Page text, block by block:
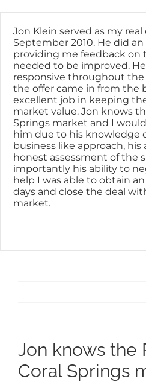
to
content
Jon Klein served as my
September 2010. He did
providing me feedback on
needed to be improved.
responsive throughout the
the offer came in from the
excellent job in keeping
market value. Jon knows
Springs market and I
him due to his knowledge
business like approach,
honest assessment of the
importantly his ability to
help I was able to obtain
days and close the deal
market.
Jon knows the
Coral Springs